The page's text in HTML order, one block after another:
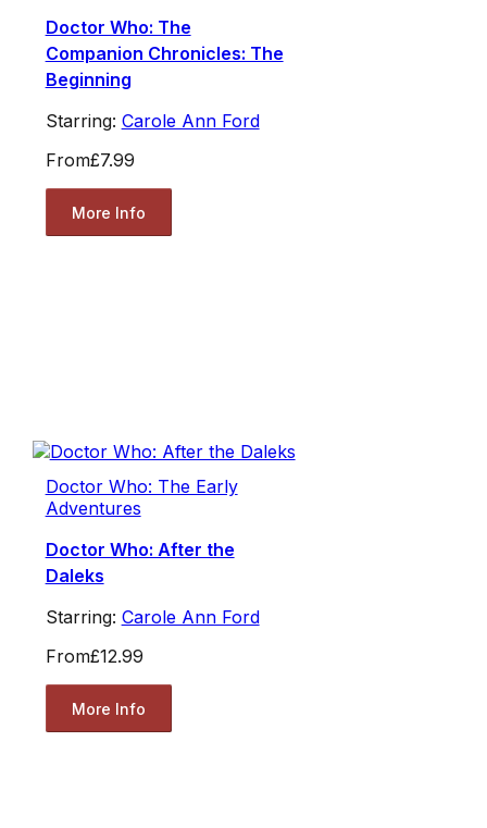
Doctor Who: The
Companion Chronicles: The
Beginning
Starring: Carole Ann Ford
From£7.99
More Info
Doctor Who: The Early
Adventures
Doctor Who: After the
Daleks
Starring: Carole Ann Ford
From£12.99
More Info